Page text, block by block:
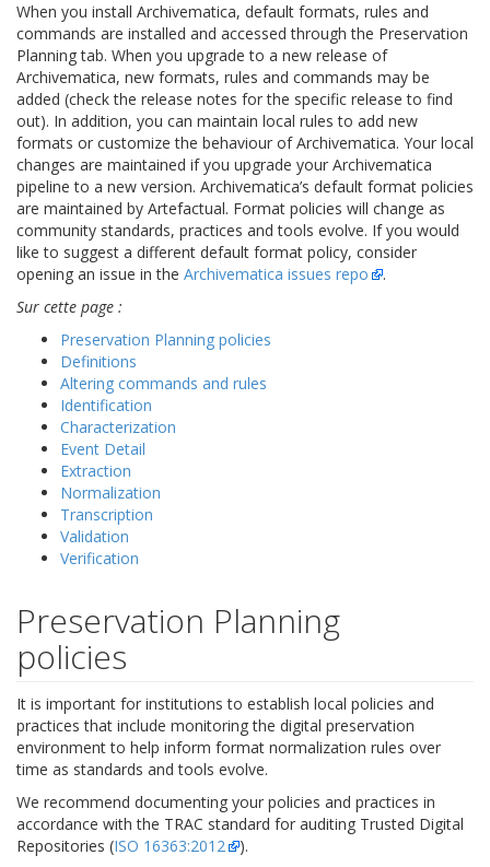
When you install Archivematica, default formats, rules and
commands are installed and accessed through the Preservation
Planning tab. When you upgrade to a new release of
Archivematica, new formats, rules and commands may be
added (check the release notes for the specific release to find
out). In addition, you can maintain local rules to add new
formats or customize the behaviour of Archivematica. Your local
changes are maintained if you upgrade your Archivematica
pipeline to a new version. Archivematica’s default format policies
are maintained by Artefactual. Format policies will change as
community standards, practices and tools evolve. If you would
like to suggest a different default format policy, consider
opening an issue in the Archivematica issues repo
.
Sur cette page :
Preservation Planning policies
Definitions
Altering commands and rules
Identification
Characterization
Event Detail
Extraction
Normalization
Transcription
Validation
Verification
Preservation Planning
policies
It is important for institutions to establish local policies and
practices that include monitoring the digital preservation
environment to help inform format normalization rules over
time as standards and tools evolve.
We recommend documenting your policies and practices in
accordance with the TRAC standard for auditing Trusted Digital
Repositories (ISO 16363:2012 ).